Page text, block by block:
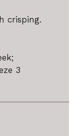
crisping.
3